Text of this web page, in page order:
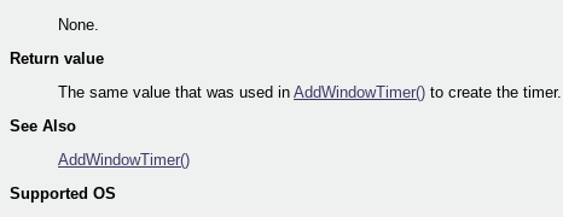
None.
Return value
The same value that was used in AddWindowTimer() to create the timer.
See Also
AddWindowTimer()
Supported OS